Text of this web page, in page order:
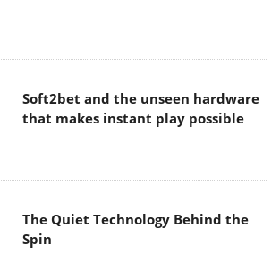
Soft2bet and the unseen hardware
that makes instant play possible
The Quiet Technology Behind the
Spin